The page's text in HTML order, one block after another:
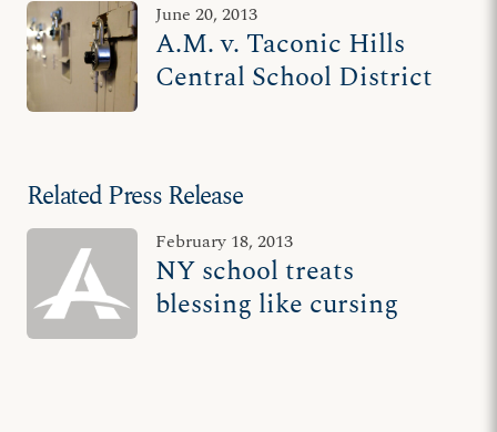
June 20, 2013
A.M. v. Taconic Hills
Central School District
Related Press Release
February 18, 2013
NY school treats
blessing like cursing